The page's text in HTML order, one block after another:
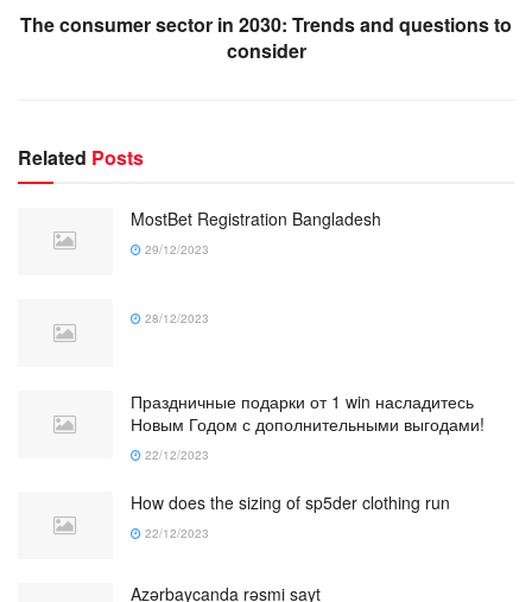
The consumer sector in 2030: Trends and questions to
consider
Related Posts
MostBet Registration Bangladesh
29/12/2023
28/12/2023
Праздничные подарки от 1 win насладитесь
Новым Годом с дополнительными выгодами!
22/12/2023
How does the sizing of sp5der clothing run
22/12/2023
Azərbaycanda rəsmi sayt